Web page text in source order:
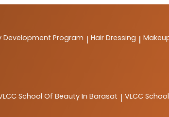
Development Program | Hair Dressing |
School Of Beauty In Barasat | VLCC